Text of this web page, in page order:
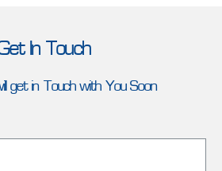
In Touch
get in Touch with You Soon